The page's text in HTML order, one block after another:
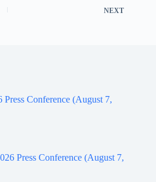
NEXT
Conference (August 7,
Press Conference (August 7,